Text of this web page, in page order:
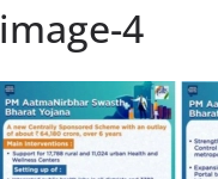
image-4